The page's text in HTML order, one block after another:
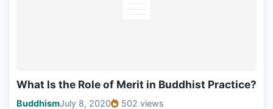
What Is the Role of Merit in Buddhist Practice?
BuddhismJuly 8, 2020 502 views